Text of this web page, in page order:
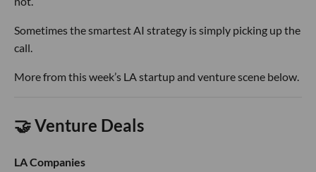
Sometimes the smartest AI strategy is simply picking up the
call.
More from this week’s LA startup and venture scene below.
🤝 Venture Deals
LA Companies